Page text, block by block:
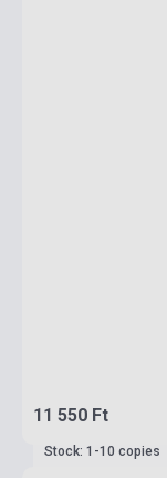
11 550 Ft
Stock: 1-10 copies